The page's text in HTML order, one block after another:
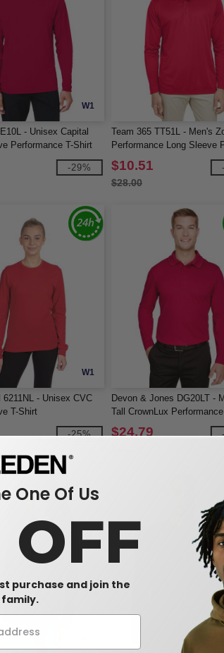
W1
- Unisex Capital
Performance T-Shirt
-29%
Team 365 TT51L - Men's
Performance Long Sleeve
$10.51
$28.00
W1
6211NL - Unisex CVC
T-Shirt
-25%
Devon & Jones DG20LT -
Tall CrownLux
Long-Sleeve Polo
$24.79
One Of Us
OFF
purchase and join the
family.